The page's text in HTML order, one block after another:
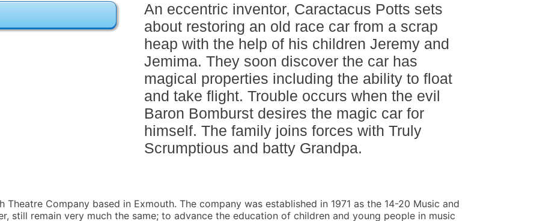
An eccentric inventor, Caractacus Potts sets
about restoring an old race car from a scrap
heap with the help of his children Jeremy and
Jemima. They soon discover the car has
magical properties including the ability to float
and take flight. Trouble occurs when the evil
Baron Bomburst desires the magic car for
himself. The family joins forces with Truly
Scrumptious and batty Grandpa.
Company based in Exmouth. The company was established in 1971 as the 14-20 Music and
still remain very much the same; to advance the education of children and young people in music